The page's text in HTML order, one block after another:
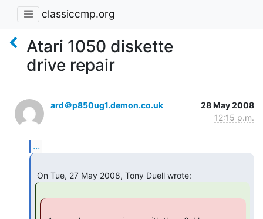
classiccmp.org
Atari 1050 diskette
drive repair
ard＠p850ug1.demon.co.uk
28 May 2008
12:15 p.m.
...